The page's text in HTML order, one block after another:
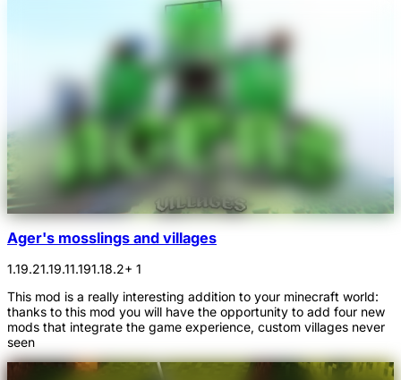
Ager's mosslings and villages
1.19.21.19.11.191.18.2+ 1
This mod is a really interesting addition to your minecraft world:
thanks to this mod you will have the opportunity to add four new
mods that integrate the game experience, custom villages never
seen